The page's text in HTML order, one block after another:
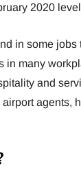
2020
in some jobs
in many
and
agents,